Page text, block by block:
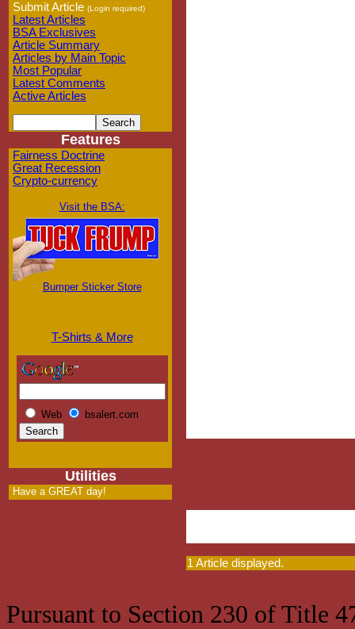
Submit Article (Login required)
Latest Articles
BSA Exclusives
Article Summary
Articles by Main Topic
Most Popular
Latest Comments
Active Articles
Features
Fairness Doctrine
Great Recession
Crypto-currency
Visit the BSA:
Bumper Sticker Store
T-Shirts & More
Web bsalert.com
Utilities
Have a GREAT day!
1 Article displayed.
Pursuant to Section 230 of Title